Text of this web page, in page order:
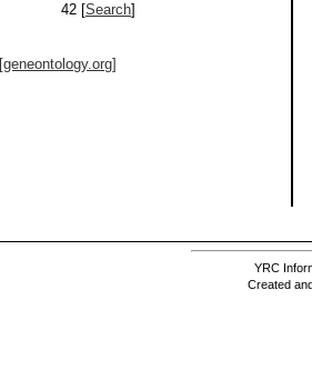
42 [Search]
[geneontology.org]
YRC
Created